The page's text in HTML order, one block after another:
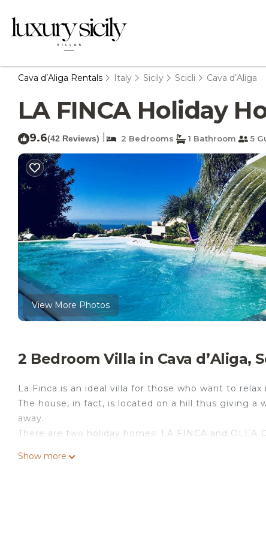
Cava dʼAliga Rentals Italy Sicily Scicli Cava dʼAliga
LA FINCA Holiday
9.6(42 Reviews) 2 Bedrooms 1 Bathroom 5
View More Photos
2 Bedroom Villa in Cava dʼAliga,
La Finca is an ideal villa for those who want to
The house, in fact, is located on a hill thus giving
away.
There are two holiday homes: LA FINCA and
Show more